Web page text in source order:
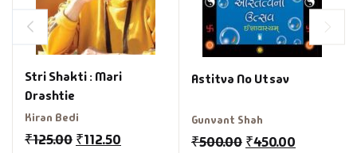
Stri Shakti : Mari
Drashtie
Kiran Bedi
₹125.00 ₹112.50
Astitva No Utsav
Gunvant Shah
₹500.00 ₹450.00